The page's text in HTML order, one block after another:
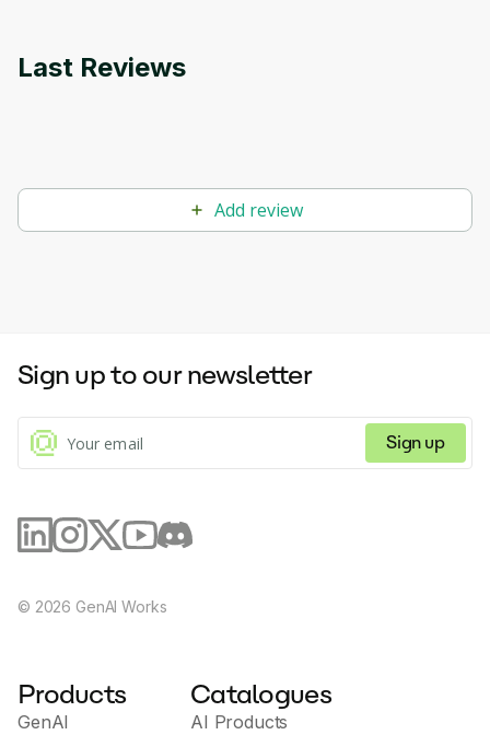
Last Reviews
Add review
Sign up to our newsletter
Sign up
© 2026 GenAI Works
Products
GenAI
Catalogues
AI Products